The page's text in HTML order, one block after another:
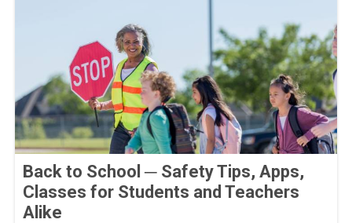
Back to School ─ Safety Tips, Apps,
Classes for Students and Teachers
Alike